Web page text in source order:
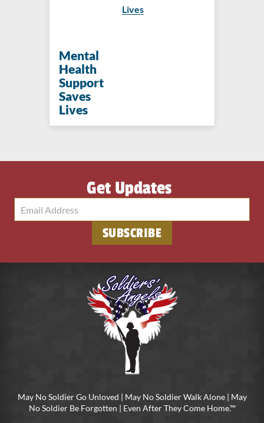
Mental
Health
Support
Saves
Lives
Lives
Get Updates
SUBSCRIBE
May No Soldier Go Unloved | May No Soldier Walk Alone | May
No Soldier Be Forgotten | Even After They Come Home.™